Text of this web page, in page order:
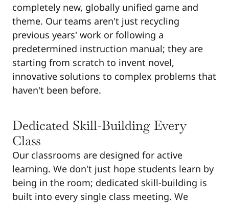
completely new, globally unified game and
theme. Our teams aren't just recycling
previous years' work or following a
predetermined instruction manual; they are
starting from scratch to invent novel,
innovative solutions to complex problems that
haven't been before.
Dedicated Skill-Building Every
Class
Our classrooms are designed for active
learning. We don't just hope students learn by
being in the room; dedicated skill-building is
built into every single class meeting. We